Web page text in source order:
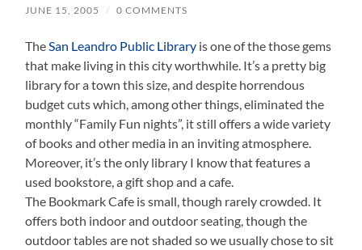
JUNE 15, 2005 / 0 COMMENTS
The San Leandro Public Library is one of the those gems
that make living in this city worthwhile. It’s a pretty big
library for a town this size, and despite horrendous
budget cuts which, among other things, eliminated the
monthly “Family Fun nights”, it still offers a wide variety
of books and other media in an inviting atmosphere.
Moreover, it’s the only library I know that features a
used bookstore, a gift shop and a cafe.
The Bookmark Cafe is small, though rarely crowded. It
offers both indoor and outdoor seating, though the
outdoor tables are not shaded so we usually chose to sit